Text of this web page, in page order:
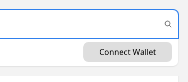
Connect Wallet